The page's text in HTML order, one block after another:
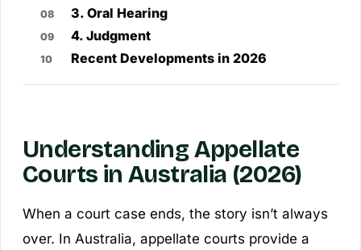
3. Oral Hearing
4. Judgment
Recent Developments in 2026
Understanding Appellate
Courts in Australia (2026)
When a court case ends, the story isn’t always
over. In Australia, appellate courts provide a